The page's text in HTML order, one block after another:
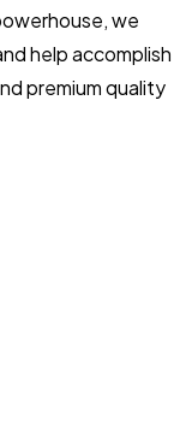
we
help accomplish
premium quality